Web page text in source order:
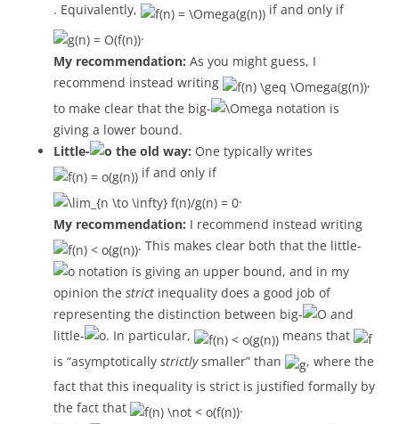
. Equivalently,
if and only if
.
My recommendation: As you might guess, I
recommend instead writing
,
to make clear that the big-
notation is
giving a lower bound.
Little-
the old way: One typically writes
if and only if
.
My recommendation: I recommend instead writing
. This makes clear both that the little-
notation is giving an upper bound, and in my
opinion the strict inequality does a good job of
representing the distinction between big-
and
little-
. In particular,
means that
is “asymptotically strictlysmaller” than
, where the
fact that this inequality is strict is justified formally by
the fact that
.